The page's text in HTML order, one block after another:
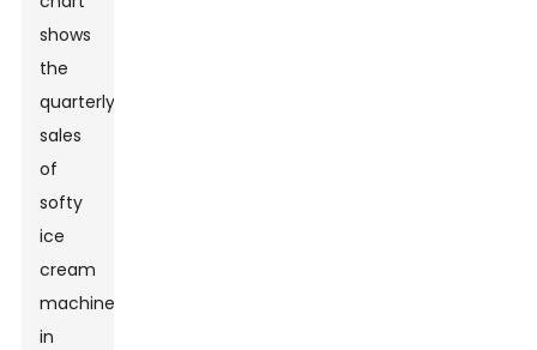
shows
the
quarterly
sales
of
softy
ice
cream
machines
in